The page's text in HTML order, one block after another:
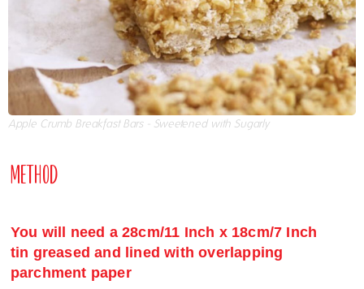
Apple Crumb Breakfast Bars - Sweetened with Sugarly
Method
You will need a 28cm/11 Inch x 18cm/7 Inch
tin greased and lined with overlapping
parchment paper